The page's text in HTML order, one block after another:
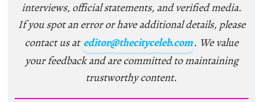
interviews, official statements, and verified media.
If you spot an error or have additional details, please
contact us at editor@thecityceleb.com. We value
your feedback and are committed to maintaining
trustworthy content.